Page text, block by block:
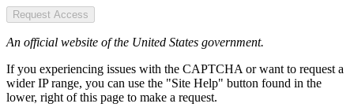
Request Access
An official website of the United States government.
If you experiencing issues with the CAPTCHA or want to request a
wider IP range, you can use the "Site Help" button found in the
lower, right of this page to make a request.